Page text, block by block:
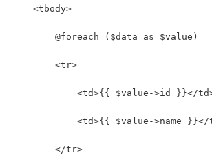
    <tbody>
        @foreach ($data as $value)
        <tr>
<td>{{ $value->id }}</
<td>{{ $value->name }}</
        </tr>